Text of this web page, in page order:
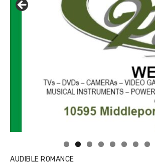
AUDIBLE ROMANCE